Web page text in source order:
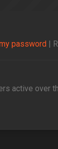
password
active over